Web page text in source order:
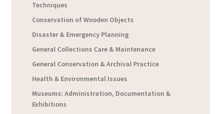
Techniques
Conservation of Wooden Objects
Disaster & Emergency Planning
General Collections Care & Maintenance
General Conservation & Archival Practice
Health & Environmental Issues
Museums: Administration, Documentation &
Exhibitions